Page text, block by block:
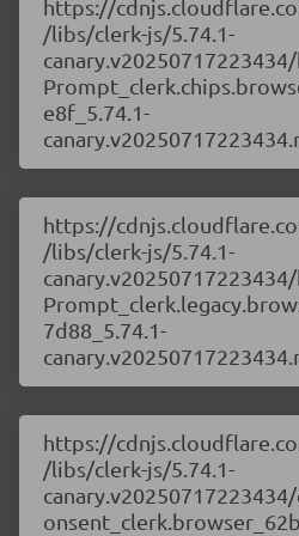
https://
/libs/clerk-js/5.74.1-
e8f_5.74.1-
https://
/libs/clerk-js/5.74.1-
7d88_5.74.1-
https://
/libs/clerk-js/5.74.1-